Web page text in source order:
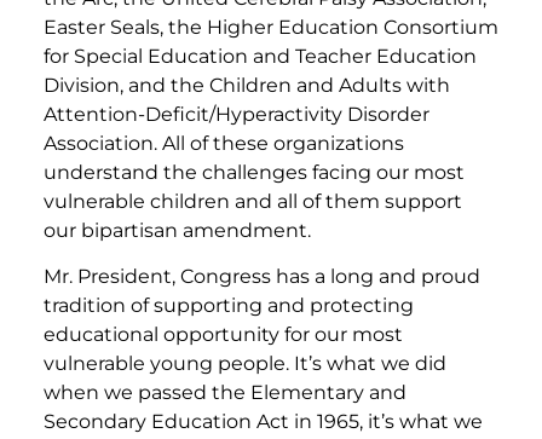
Easter Seals, the Higher Education Consortium
for Special Education and Teacher Education
Division, and the Children and Adults with
Attention-Deficit/Hyperactivity Disorder
Association. All of these organizations
understand the challenges facing our most
vulnerable children and all of them support
our bipartisan amendment.
Mr. President, Congress has a long and proud
tradition of supporting and protecting
educational opportunity for our most
vulnerable young people. It’s what we did
when we passed the Elementary and
Secondary Education Act in 1965, it’s what we